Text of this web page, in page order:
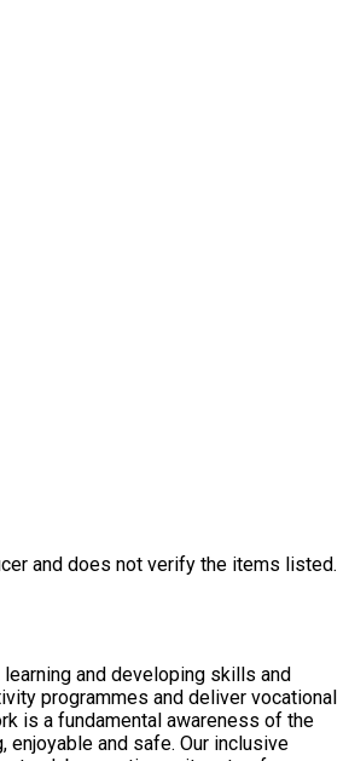
and does not verify the items listed.
and developing skills and
safe. Our inclusive